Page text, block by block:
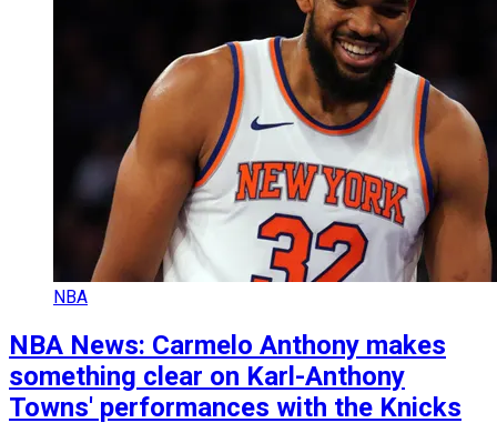
NBA
NBA News: Carmelo Anthony makes
something clear on Karl-Anthony
Towns' performances with the Knicks